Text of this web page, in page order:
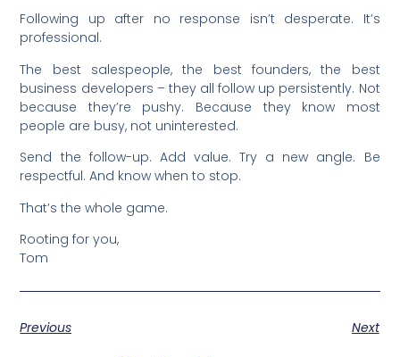
Following up after no response isn’t desperate. It’s
professional.
The best salespeople, the best founders, the best
business developers – they all follow up persistently. Not
because they’re pushy. Because they know most
people are busy, not uninterested.
Send the follow-up. Add value. Try a new angle. Be
respectful. And know when to stop.
That’s the whole game.
Rooting for you,
Tom
Previous Next